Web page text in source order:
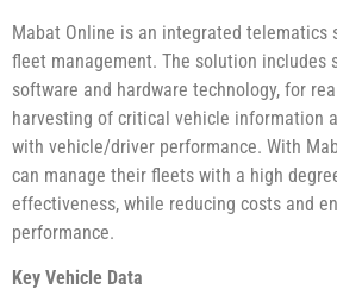
Mabat Online is an integrated telematics
fleet management. The solution includes
software and hardware technology, for
harvesting of critical vehicle information
with vehicle/driver performance. With
can manage their fleets with a high
effectiveness, while reducing costs and
performance.
Key Vehicle Data